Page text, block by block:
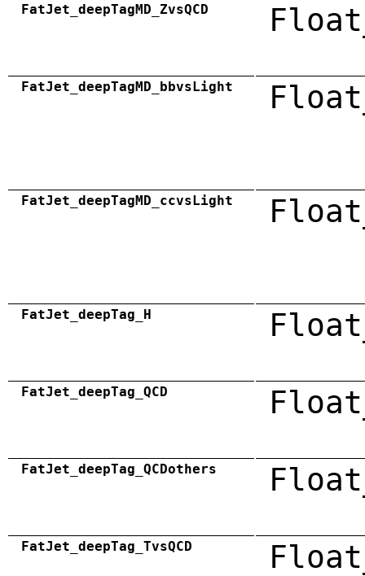
FatJet_deepTagMD_ZvsQCD
FatJet_deepTagMD_bbvsLight
FatJet_deepTagMD_ccvsLight
FatJet_deepTag_H
FatJet_deepTag_QCD
FatJet_deepTag_QCDothers
FatJet_deepTag_TvsQCD